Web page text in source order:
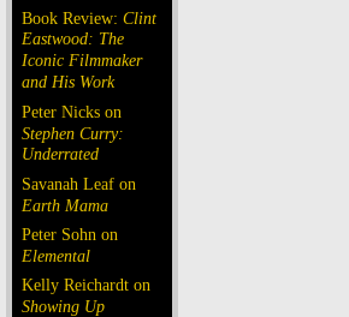
Book Review: Clint
Eastwood: The
Iconic Filmmaker
and His Work
Peter Nicks on
Stephen Curry:
Underrated
Savanah Leaf on
Earth Mama
Peter Sohn on
Elemental
Kelly Reichardt on
Showing Up